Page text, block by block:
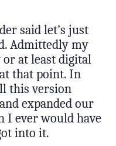
said let’s just
Admittedly my
at least digital
that point. In
this version
expanded our
I ever would have
into it.